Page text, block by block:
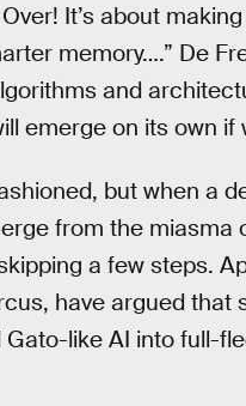
It’s about
memory….” De
and
emerge on its own
but when a
from the miasma
a few steps.
have argued
Gato-like AI into full-